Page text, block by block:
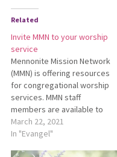
Related
Invite MMN to your worship
service
Mennonite Mission Network
(MMN) is offering resources
for congregational worship
services. MMN staff
members are available to
join congregations in worship
to preach, teach, and share
March 22, 2021
In "Evangel"